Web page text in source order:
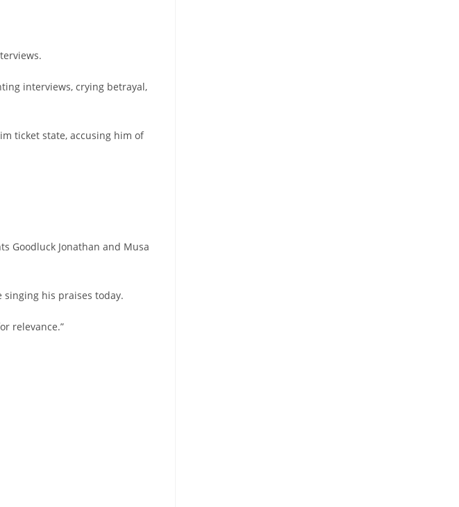
interviews, crying betrayal,
ticket state, accusing him of
Goodluck Jonathan and Musa
his praises today.
relevance.”